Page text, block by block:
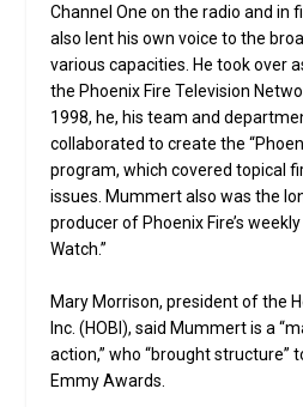
Channel One on the radio and in
also lent his own voice to the
various capacities. He took over
the Phoenix Fire Television
1998, he, his team and
collaborated to create the
program, which covered topical
issues. Mummert also was the
producer of Phoenix Fire’s
Watch.”
Mary Morrison, president of the
Inc. (HOBI), said Mummert is a
action,” who “brought
Emmy Awards.